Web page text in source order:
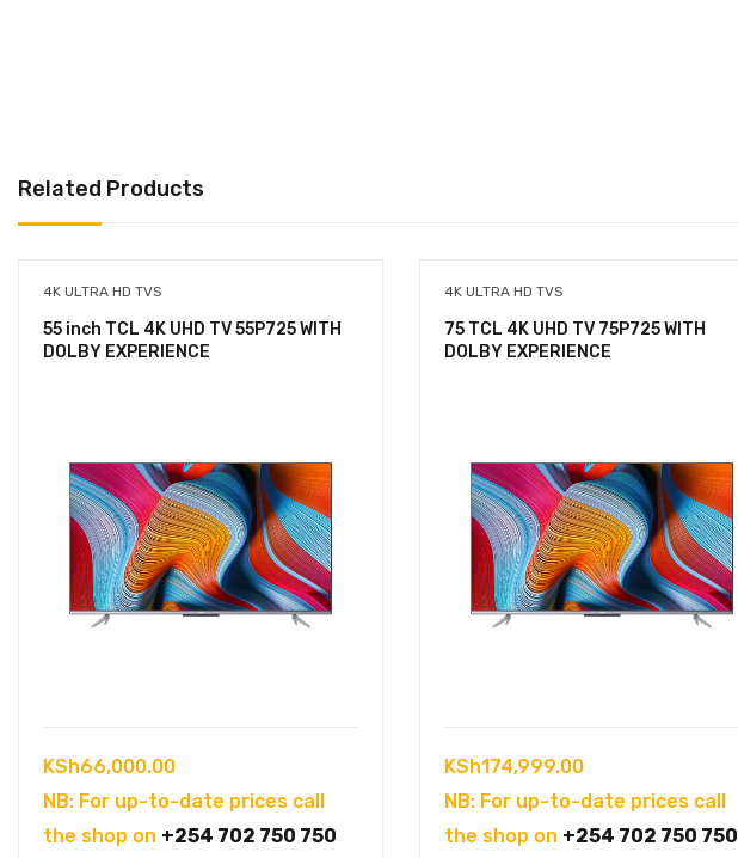
Related Products
4K ULTRA HD TVS
55 inch TCL 4K UHD TV 55P725 WITH
DOLBY EXPERIENCE
KSh66,000.00
NB: For up-to-date prices call
the shop on +254 702 750 750
4K ULTRA HD TVS
75 TCL 4K UHD TV 75P725 WITH
DOLBY EXPERIENCE
KSh174,999.00
NB: For up-to-date prices call
the shop on +254 702 750 750